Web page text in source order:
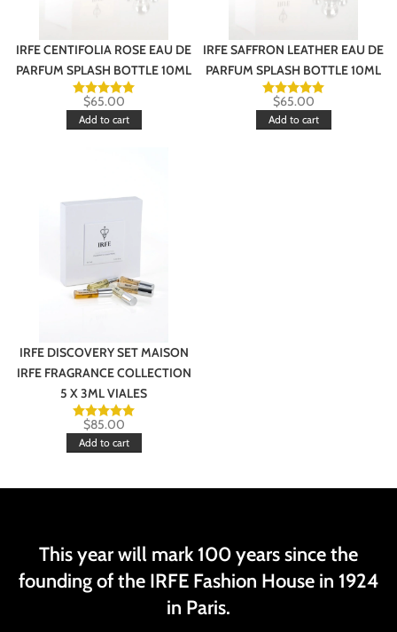
IRFE CENTIFOLIA ROSE EAU DE
PARFUM SPLASH BOTTLE 10ML
$65.00
Add to cart
IRFE SAFFRON LEATHER EAU DE
PARFUM SPLASH BOTTLE 10ML
$65.00
Add to cart
IRFE DISCOVERY SET MAISON
IRFE FRAGRANCE COLLECTION
5 X 3ML VIALES
$85.00
Add to cart
This year will mark 100 years since the
founding of the IRFE Fashion House in 1924
in Paris.